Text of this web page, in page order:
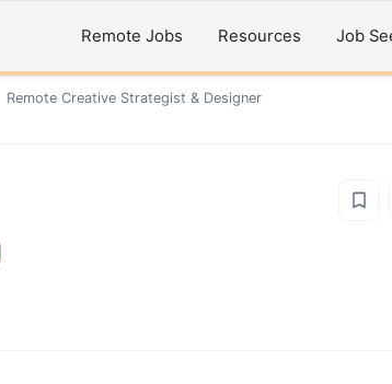
Remote Jobs Resources Job
Remote Creative Strategist & Designer